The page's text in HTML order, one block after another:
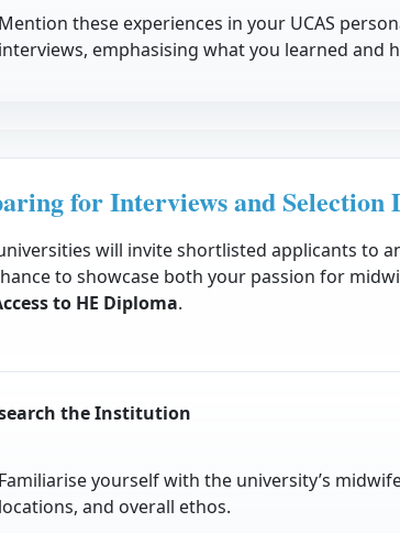
Mention these experiences in your UCAS
interviews, emphasising what you learned and
for Interviews and Selection
will invite shortlisted applicants to
to showcase both your passion for
to HE Diploma.
the Institution
Familiarise yourself with the university’s
locations, and overall ethos.